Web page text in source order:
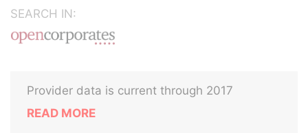
SEARCH IN:
Provider data is current through 2017
READ MORE